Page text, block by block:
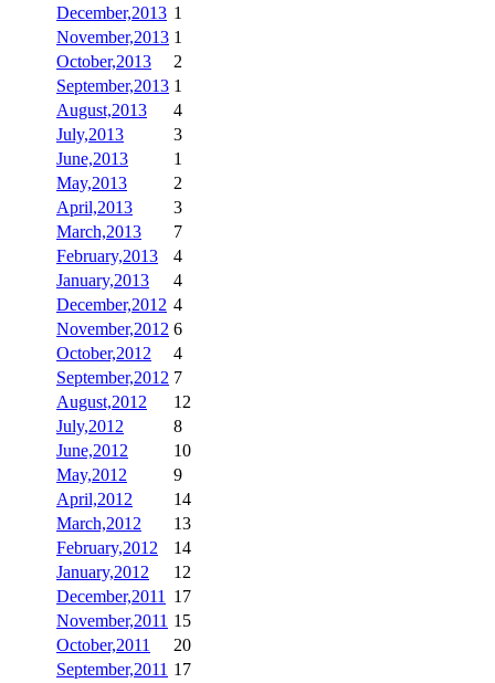
December,2013 1
November,2013 1
October,2013
2
September,2013 1
August,2013
4
July,2013
3
June,2013
1
May,2013
2
April,2013
3
March,2013
7
February,2013
4
January,2013
4
December,2012 4
November,2012 6
October,2012
4
September,2012 7
August,2012
12
July,2012
8
June,2012
10
May,2012
9
April,2012
14
March,2012
13
February,2012
14
January,2012
12
December,2011
17
November,2011 15
October,2011
20
September,2011 17